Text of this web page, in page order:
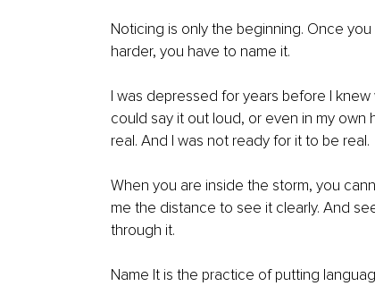
Noticing is only the beginning. Once
harder, you have to name it.
I was depressed for years before I
could say it out loud, or even in my
real. And I was not ready for it to be real.
When you are inside the storm, you
me the distance to see it clearly. And
through it.
Name It is the practice of putting